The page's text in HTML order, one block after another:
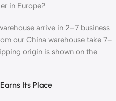
in Europe?
arrive in 2–7 business
our China warehouse take 7–
origin is shown on the
Its Place